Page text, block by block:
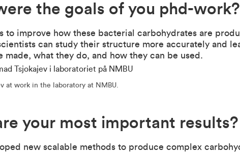
the goals of you phd-work?
to improve how these bacterial carbohydrates are
can study their structure more accurately and
made, what they do, and how they can be used.
at work in the laboratory at NMBU.
your most important results?
new scalable methods to produce complex